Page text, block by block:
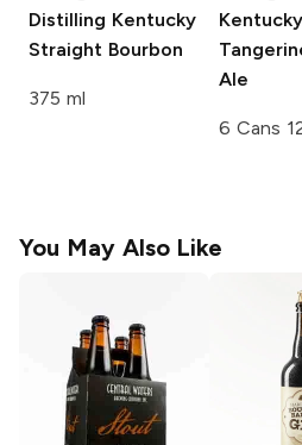
Distilling Kentucky
Straight Bourbon
375 ml
Kentucky
Ale
6 Cans
You May Also Like